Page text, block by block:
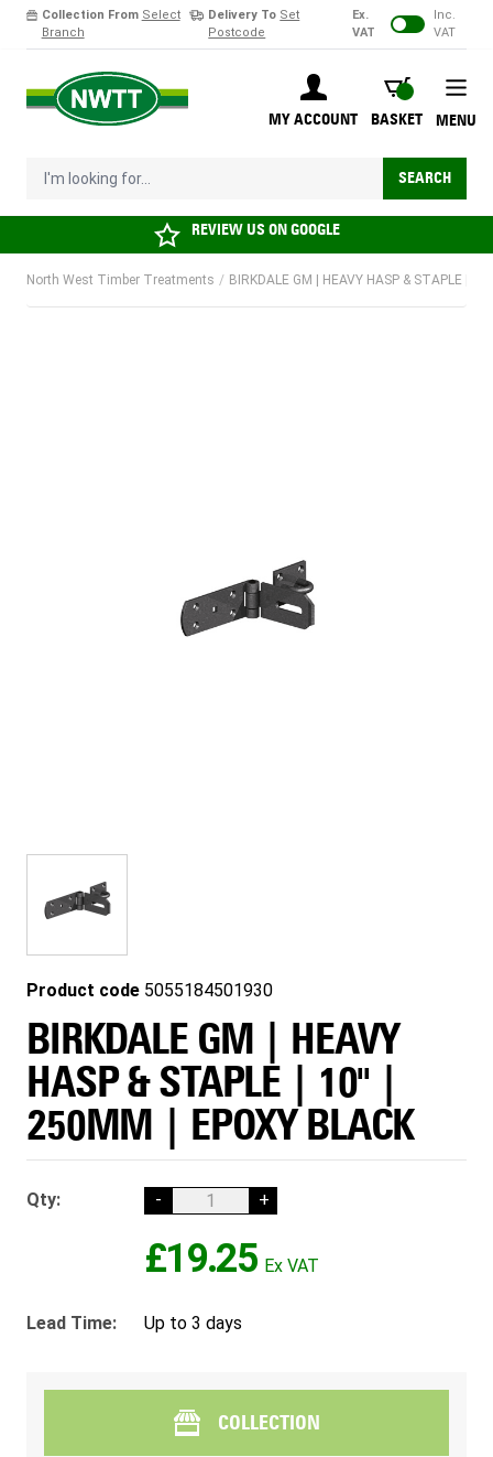
Collection From Select
Branch
Delivery To Set
Postcode
Ex.
VAT
Inc.
VAT
MY ACCOUNT
BASKET
BASKET
I'm looking for... SEARCH
MENU
REVIEW US ONGOOGLE
North West Timber Treatments / BIRKDALE GM | HEAVY HASP & STAPLE |
Product code 5055184501930
BIRKDALE GM | HEAVY
HASP & STAPLE | 10" |
250MM | EPOXY BLACK
Qty: - +
£19.25
Lead Time: Up to 3 days
COLLECTION